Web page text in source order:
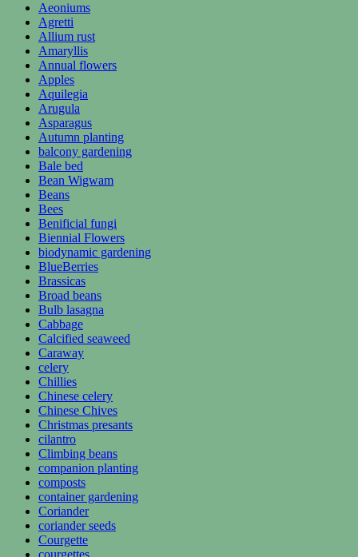
Aeoniums
Agretti
Allium rust
Amaryllis
Annual flowers
Apples
Aquilegia
Arugula
Asparagus
Autumn planting
balcony gardening
Bale bed
Bean Wigwam
Beans
Bees
Benificial fungi
Biennial Flowers
biodynamic gardening
BlueBerries
Brassicas
Broad beans
Bulb lasagna
Cabbage
Calcified seaweed
Caraway
celery
Chillies
Chinese celery
Chinese Chives
Christmas presants
cilantro
Climbing beans
companion planting
composts
container gardening
Coriander
coriander seeds
Courgette